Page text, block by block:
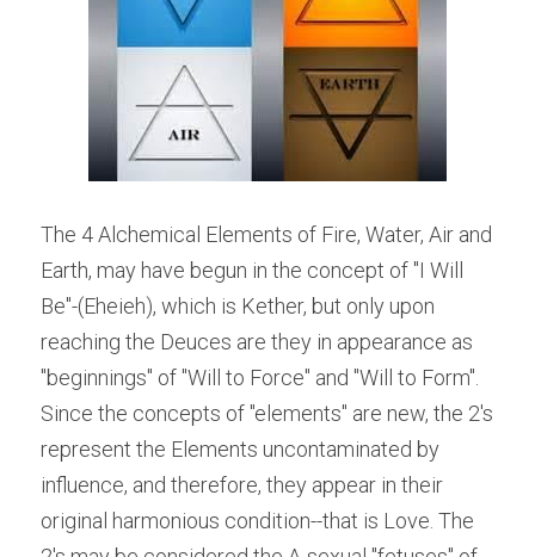
The 4 Alchemical Elements of Fire, Water, Air and
Earth, may have begun in the concept of "I Will
Be"-(Eheieh), which is Kether, but only upon
reaching the Deuces are they in appearance as
"beginnings" of "Will to Force" and "Will to Form".
Since the concepts of "elements" are new, the 2's
represent the Elements uncontaminated by
influence, and therefore, they appear in their
original harmonious condition--that is Love. The